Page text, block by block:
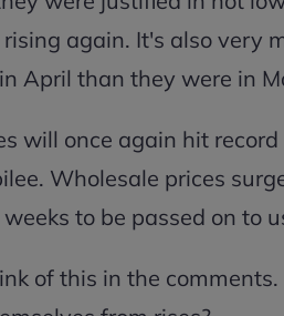
again. It's also very
April than they were in
will once again hit
Wholesale prices
to be passed on to
of this in the